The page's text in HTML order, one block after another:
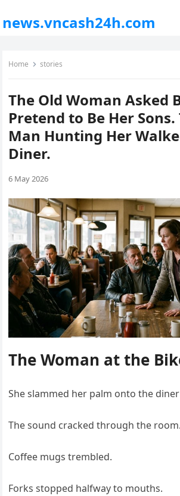
news.vncash24h.com
Home stories
The Old Woman Asked
Pretend to Be Her
Man Hunting Her
Diner.
6 May 2026
The Woman at the
She slammed her palm onto the
The sound cracked through the room.
Coffee mugs trembled.
Forks stopped halfway to mouths.